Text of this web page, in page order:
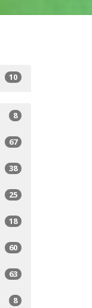
10
8
67
38
25
18
60
63
8